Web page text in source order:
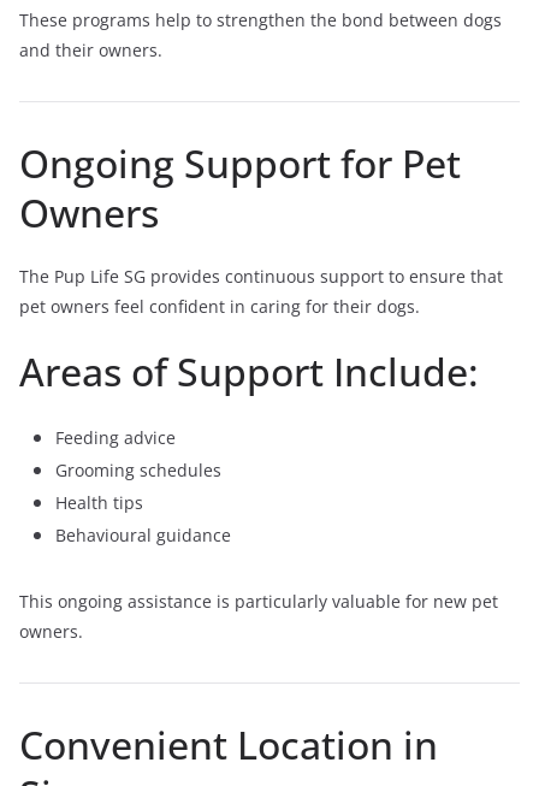
These programs help to strengthen the bond between dogs
and their owners.
Ongoing Support for Pet
Owners
The Pup Life SG provides continuous support to ensure that
pet owners feel confident in caring for their dogs.
Areas of Support Include:
Feeding advice
Grooming schedules
Health tips
Behavioural guidance
This ongoing assistance is particularly valuable for new pet
owners.
Convenient Location in